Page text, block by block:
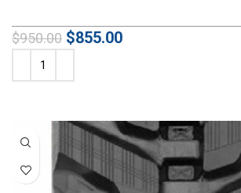
$950.00 $855.00